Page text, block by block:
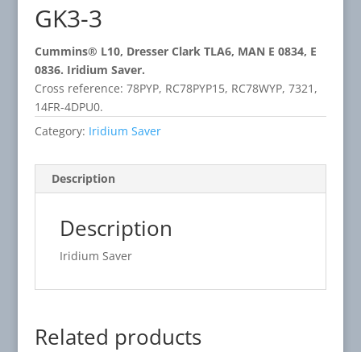
GK3-3
Cummins® L10, Dresser Clark TLA6, MAN E 0834, E
0836. Iridium Saver.
Cross reference: 78PYP, RC78PYP15, RC78WYP, 7321,
14FR-4DPU0.
Category: Iridium Saver
Description
Description
Iridium Saver
Related products